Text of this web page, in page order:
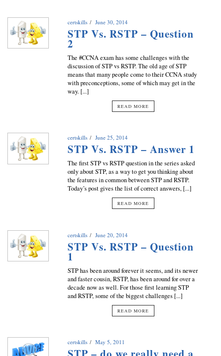
certskills June 30, 2014
STP Vs. RSTP – Question
2
The #CCNA exam has some challenges with the
discussion of STP vs RSTP. The old age of STP
means that many people come to their CCNA study
with preconceptions, some of which may get in the
way. [...]
READ MORE
certskills June 25, 2014
STP Vs. RSTP – Answer 1
The first STP vs RSTP question in the series asked
only about STP, as a way to get you thinking about
the features in common between STP and RSTP.
Today’s post gives the list of correct answers, [...]
READ MORE
certskills June 20, 2014
STP Vs. RSTP – Question
1
STP has been around forever it seems, and its newer
and faster cousin, RSTP, has been around for over a
decade now as well. For those first learning STP
and RSTP, some of the biggest challenges [...]
READ MORE
certskills May 5, 2011